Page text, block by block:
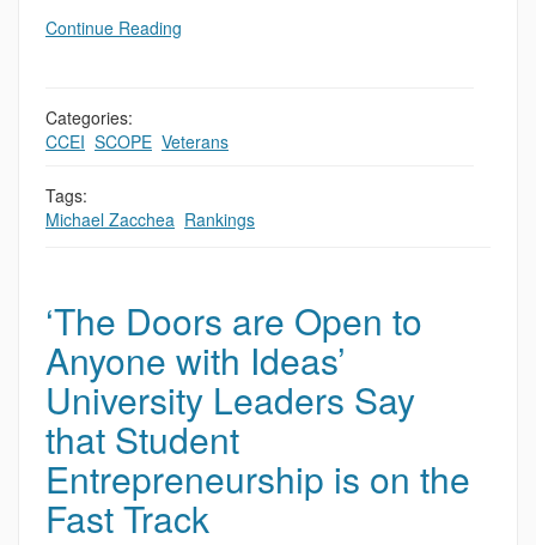
Continue Reading
Categories:
CCEI SCOPE Veterans
Tags:
Michael Zacchea Rankings
‘The Doors are Open to
Anyone with Ideas’
University Leaders Say
that Student
Entrepreneurship is on the
Fast Track